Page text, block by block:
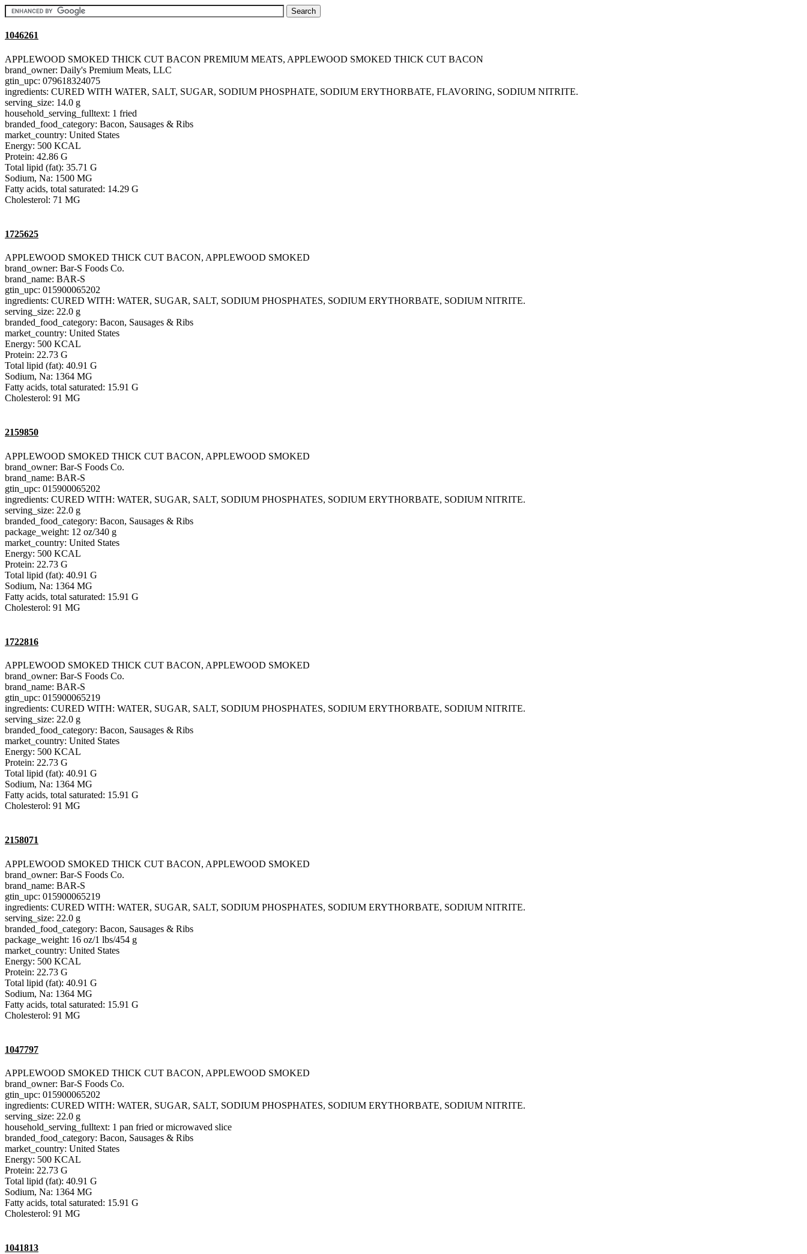
1046261
APPLEWOOD SMOKED THICK CUT BACON PREMIUM MEATS, APPLEWOOD SMOKED THICK CUT BACON
brand_owner: Daily's Premium Meats, LLC
gtin_upc: 079618324075
ingredients: CURED WITH WATER, SALT, SUGAR, SODIUM PHOSPHATE, SODIUM ERYTHORBATE, FLAVORING, SODIUM NITRITE.
serving_size: 14.0 g
household_serving_fulltext: 1 fried
branded_food_category: Bacon, Sausages & Ribs
market_country: United States
Energy: 500 KCAL
Protein: 42.86 G
Total lipid (fat): 35.71 G
Sodium, Na: 1500 MG
Fatty acids, total saturated: 14.29 G
Cholesterol: 71 MG
1725625
APPLEWOOD SMOKED THICK CUT BACON, APPLEWOOD SMOKED
brand_owner: Bar-S Foods Co.
brand_name: BAR-S
gtin_upc: 015900065202
ingredients: CURED WITH: WATER, SUGAR, SALT, SODIUM PHOSPHATES, SODIUM ERYTHORBATE, SODIUM NITRITE.
serving_size: 22.0 g
branded_food_category: Bacon, Sausages & Ribs
market_country: United States
Energy: 500 KCAL
Protein: 22.73 G
Total lipid (fat): 40.91 G
Sodium, Na: 1364 MG
Fatty acids, total saturated: 15.91 G
Cholesterol: 91 MG
2159850
APPLEWOOD SMOKED THICK CUT BACON, APPLEWOOD SMOKED
brand_owner: Bar-S Foods Co.
brand_name: BAR-S
gtin_upc: 015900065202
ingredients: CURED WITH: WATER, SUGAR, SALT, SODIUM PHOSPHATES, SODIUM ERYTHORBATE, SODIUM NITRITE.
serving_size: 22.0 g
branded_food_category: Bacon, Sausages & Ribs
package_weight: 12 oz/340 g
market_country: United States
Energy: 500 KCAL
Protein: 22.73 G
Total lipid (fat): 40.91 G
Sodium, Na: 1364 MG
Fatty acids, total saturated: 15.91 G
Cholesterol: 91 MG
1722816
APPLEWOOD SMOKED THICK CUT BACON, APPLEWOOD SMOKED
brand_owner: Bar-S Foods Co.
brand_name: BAR-S
gtin_upc: 015900065219
ingredients: CURED WITH: WATER, SUGAR, SALT, SODIUM PHOSPHATES, SODIUM ERYTHORBATE, SODIUM NITRITE.
serving_size: 22.0 g
branded_food_category: Bacon, Sausages & Ribs
market_country: United States
Energy: 500 KCAL
Protein: 22.73 G
Total lipid (fat): 40.91 G
Sodium, Na: 1364 MG
Fatty acids, total saturated: 15.91 G
Cholesterol: 91 MG
2158071
APPLEWOOD SMOKED THICK CUT BACON, APPLEWOOD SMOKED
brand_owner: Bar-S Foods Co.
brand_name: BAR-S
gtin_upc: 015900065219
ingredients: CURED WITH: WATER, SUGAR, SALT, SODIUM PHOSPHATES, SODIUM ERYTHORBATE, SODIUM NITRITE.
serving_size: 22.0 g
branded_food_category: Bacon, Sausages & Ribs
package_weight: 16 oz/1 lbs/454 g
market_country: United States
Energy: 500 KCAL
Protein: 22.73 G
Total lipid (fat): 40.91 G
Sodium, Na: 1364 MG
Fatty acids, total saturated: 15.91 G
Cholesterol: 91 MG
1047797
APPLEWOOD SMOKED THICK CUT BACON, APPLEWOOD SMOKED
brand_owner: Bar-S Foods Co.
gtin_upc: 015900065202
ingredients: CURED WITH: WATER, SUGAR, SALT, SODIUM PHOSPHATES, SODIUM ERYTHORBATE, SODIUM NITRITE.
serving_size: 22.0 g
household_serving_fulltext: 1 pan fried or microwaved slice
branded_food_category: Bacon, Sausages & Ribs
market_country: United States
Energy: 500 KCAL
Protein: 22.73 G
Total lipid (fat): 40.91 G
Sodium, Na: 1364 MG
Fatty acids, total saturated: 15.91 G
Cholesterol: 91 MG
1041813